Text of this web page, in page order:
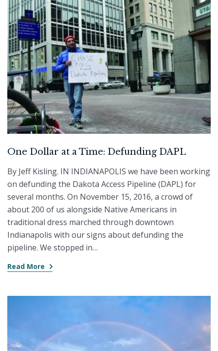
One Dollar at a Time: Defunding DAPL
By Jeff Kisling. IN INDIANAPOLIS we have been working
on defunding the Dakota Access Pipeline (DAPL) for
several months. On November 15, 2016, a crowd of
about 200 of us alongside Native Americans in
traditional dress marched through downtown
Indianapolis with our signs about defunding the
pipeline. We stopped in…
Read More